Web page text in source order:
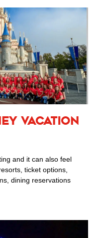
Vacation
and it can also feel
ticket options,
dining reservations